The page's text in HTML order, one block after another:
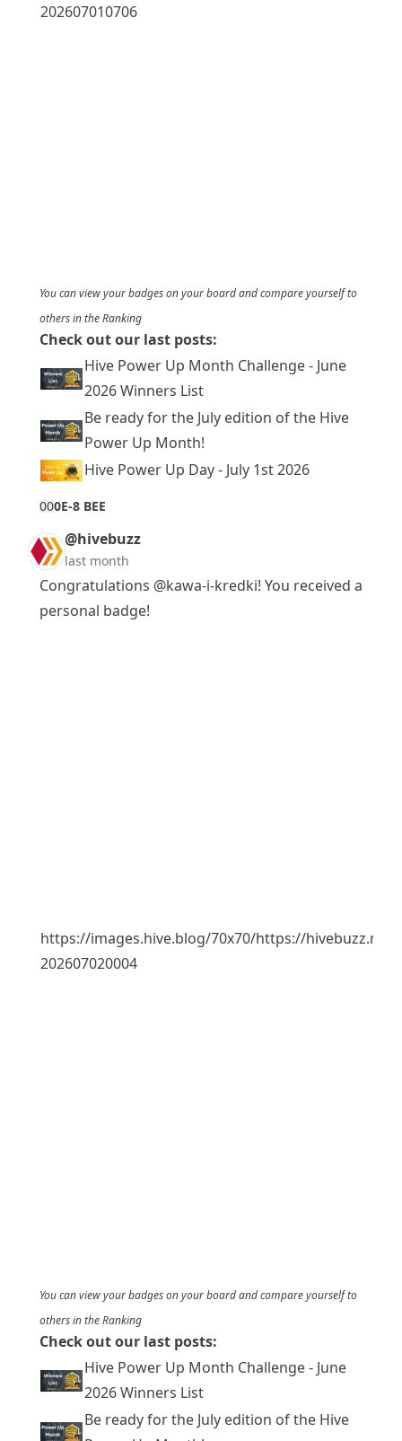
202607010706
You can view your badges onyour boardand compare yourself to
others in theRanking
Check out our last posts:
Hive Power Up Month Challenge - June
2026 Winners List
Be ready for the July edition of the Hive
Power Up Month!
Hive Power Up Day - July 1st 2026
000E-8 BEE
@hivebuzz
last month
Congratulations @kawa-i-kredki! You received a
personal badge!
https://images.hive.blog/70x70/https://hivebuzz.me/
202607020004
You can view your badges onyour boardand compare yourself to
others in theRanking
Check out our last posts:
Hive Power Up Month Challenge - June
2026 Winners List
Be ready for the July edition of the Hive